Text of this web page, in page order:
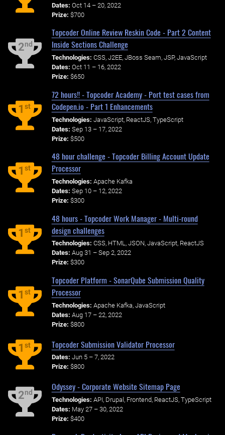
Dates: Oct 14 – 20, 2022
Prize: $700
2nd
Topcoder Online Review Reskin Code - Part 2 Content
Inside Sections Challenge
Technologies: CSS, J2EE, JBoss Seam, JSP, JavaScript
Dates: Oct 11 – 16, 2022
Prize: $650
1st
72 hours!! - Topcoder Academy - Port test cases from
Codepen.io - Part 1 Enhancements
Technologies: JavaScript, ReactJS, TypeScript
Dates: Sep 13 – 17, 2022
Prize: $500
1st
48 hour challenge - Topcoder Billing Account Update
Processor
Technologies: Apache Kafka
Dates: Sep 10 – 12, 2022
Prize: $300
1st
48 hours - Topcoder Work Manager - Multi-round
design challenges
Technologies: CSS, HTML, JSON, JavaScript, ReactJS
Dates: Aug 31 – Sep 2, 2022
Prize: $300
1st
Topcoder Platform - SonarQube Submission Quality
Processor
Technologies: Apache Kafka, JavaScript
Dates: Aug 17 – 22, 2022
Prize: $800
1st Topcoder Submission Validator Processor
Dates: Jun 5 – 7, 2022
Prize: $800
2nd
Odyssey - Corporate Website Sitemap Page
Technologies: API, Drupal, Frontend, ReactJS, TypeScript
Dates: May 27 – 30, 2022
Prize: $400